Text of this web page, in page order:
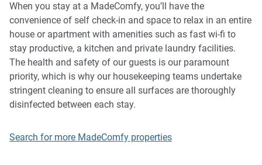
- Any breach of the House Rules may lead to a $500 fine
plus compensation for any cost/damage created and
immediate eviction of the property without refund.
- Pets are available on request unless the property states it
is pet friendly. Any stays with pets will incur an additional
cleaning fee of $200.
Finally, when checking out, we kindly ask you for the
When you stay at a MadeComfy, you’ll have the
convenience of self check-in and space to relax in an entire
house or apartment with amenities such as fast wi-fi to
stay productive, a kitchen and private laundry facilities.
The health and safety of our guests is our paramount
priority, which is why our housekeeping teams undertake
stringent cleaning to ensure all surfaces are thoroughly
disinfected between each stay.
Search for more MadeComfy properties